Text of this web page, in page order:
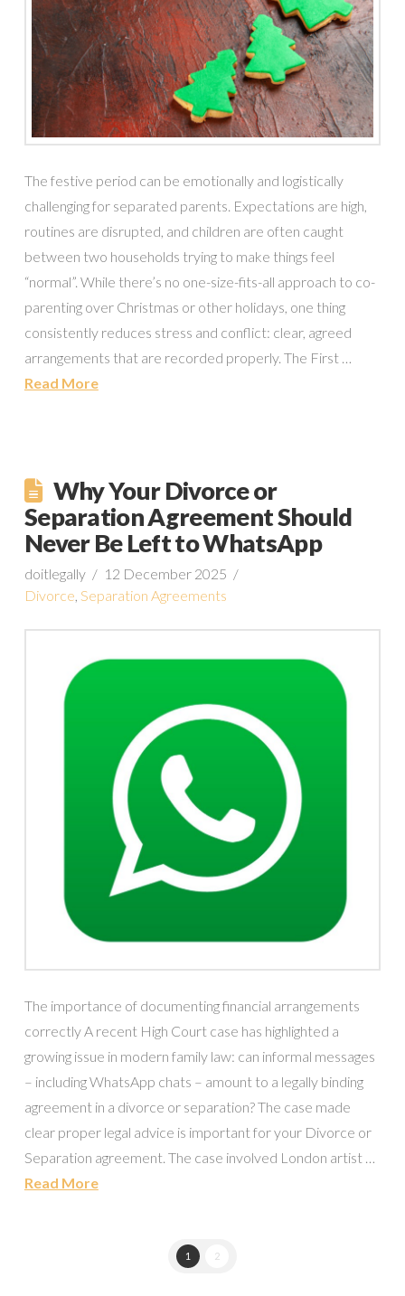
The festive period can be emotionally and logistically
challenging for separated parents. Expectations are high,
routines are disrupted, and children are often caught
between two households trying to make things feel
“normal”. While there’s no one-size-fits-all approach to co-
parenting over Christmas or other holidays, one thing
consistently reduces stress and conflict: clear, agreed
arrangements that are recorded properly. The First …
Read More
Why Your Divorce or
Separation Agreement Should
Never Be Left to WhatsApp
doitlegally
12 December 2025
Divorce Separation Agreements
The importance of documenting financial arrangements
correctly A recent High Court case has highlighted a
growing issue in modern family law: can informal messages
– including WhatsApp chats – amount to a legally binding
agreement in a divorce or separation? The case made
clear proper legal advice is important for your Divorce or
Separation agreement. The case involved London artist …
Read More
1 2